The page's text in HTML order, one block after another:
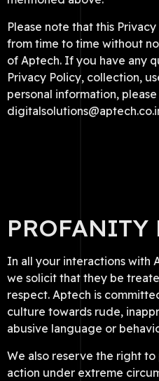
Please note that this
from time to time without
of Aptech. If you have any
Privacy Policy, collection,
personal information,
PROFANITY
In all your interactions with
we solicit that they be
respect. Aptech is
culture towards rude,
abusive language or
We also reserve the right
action under extreme